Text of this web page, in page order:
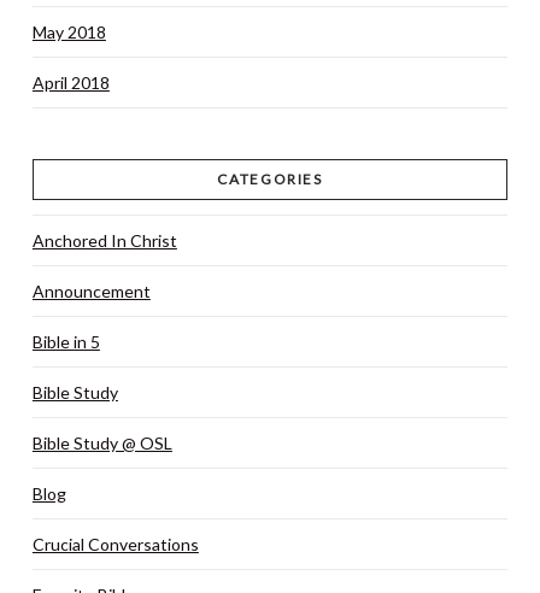
May 2018
April 2018
CATEGORIES
Anchored In Christ
Announcement
Bible in 5
Bible Study
Bible Study @ OSL
Blog
Crucial Conversations